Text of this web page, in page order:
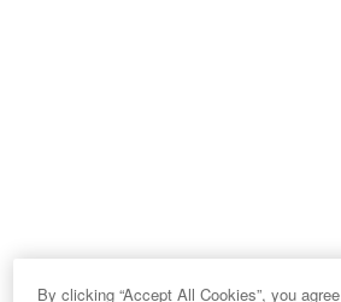
By clicking “Accept All Cookies”, you